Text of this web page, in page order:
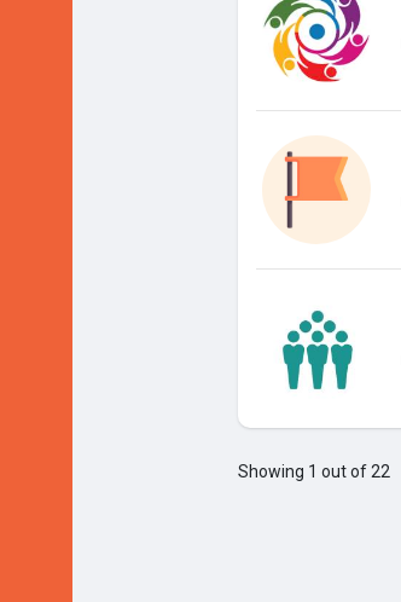
Showing 1 out of 22